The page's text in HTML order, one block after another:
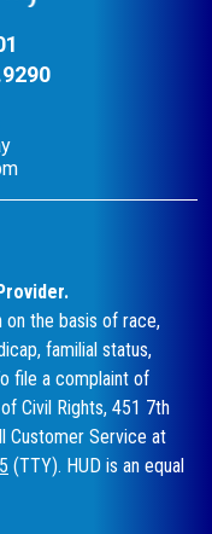
on the basis of race,
familial status,
file a complaint of
Civil Rights, 451 7th
Customer Service at
(TTY). HUD is an equal